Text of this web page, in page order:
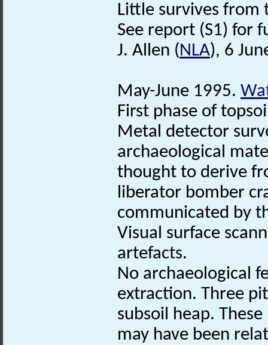
Little survives from
See report (S1) for
J. Allen (NLA), 6
May-June 1995.
First phase of
Metal detector
archaeological
thought to derive
liberator bomber
communicated by
Visual surface
artefacts.
No archaeological
extraction. Three
subsoil heap.
may have been